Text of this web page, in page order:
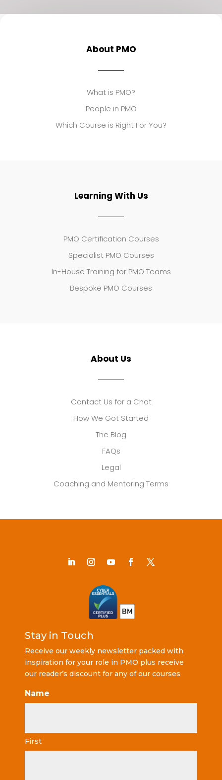
About PMO
What is PMO?
People in PMO
Which Course is Right For You?
Learning With Us
PMO Certification Courses
Specialist PMO Courses
In-House Training for PMO Teams
Bespoke PMO Courses
About Us
Contact Us for a Chat
How We Got Started
The Blog
FAQs
Legal
Coaching and Mentoring Terms
Stay in Touch
Receive our weekly newsletter packed with
inspiration for your role in PMO plus receive
our reader’s discount for any of our courses
Name
First